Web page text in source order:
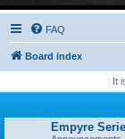
FAQ
Board index
It
Empyre